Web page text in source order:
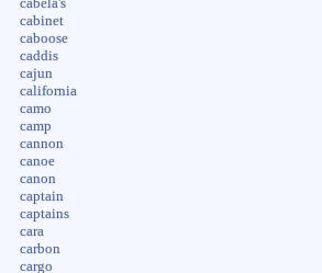
cabela's
cabinet
caboose
caddis
cajun
california
camo
camp
cannon
canoe
canon
captain
captains
cara
carbon
cargo